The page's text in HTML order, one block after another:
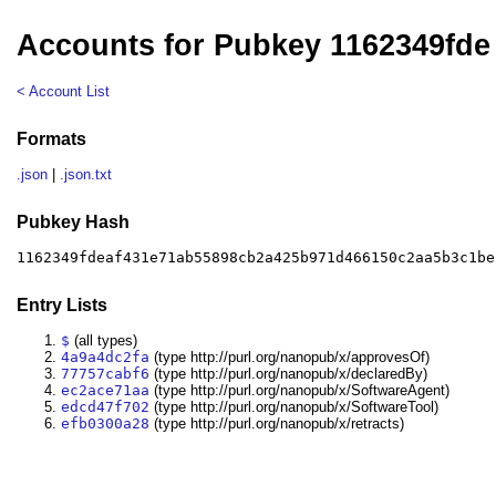
Accounts for Pubkey 1162349fde
< Account List
Formats
.json .json.txt
Pubkey Hash
Entry Lists
$ (all types)
4a9a4dc2fa (type http://purl.org/nanopub/x/approvesOf)
77757cabf6 (type http://purl.org/nanopub/x/declaredBy)
ec2ace71aa (type http://purl.org/nanopub/x/SoftwareAgent)
edcd47f702 (type http://purl.org/nanopub/x/SoftwareTool)
efb0300a28 (type http://purl.org/nanopub/x/retracts)